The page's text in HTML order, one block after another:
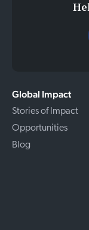
Global Impact
Stories of Impact
Opportunities
Blog